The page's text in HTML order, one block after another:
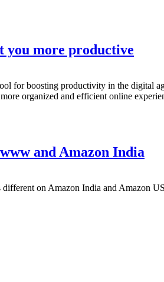
you more productive
for boosting productivity in the digital
organized and efficient online
and Amazon India
on Amazon India and Amazon